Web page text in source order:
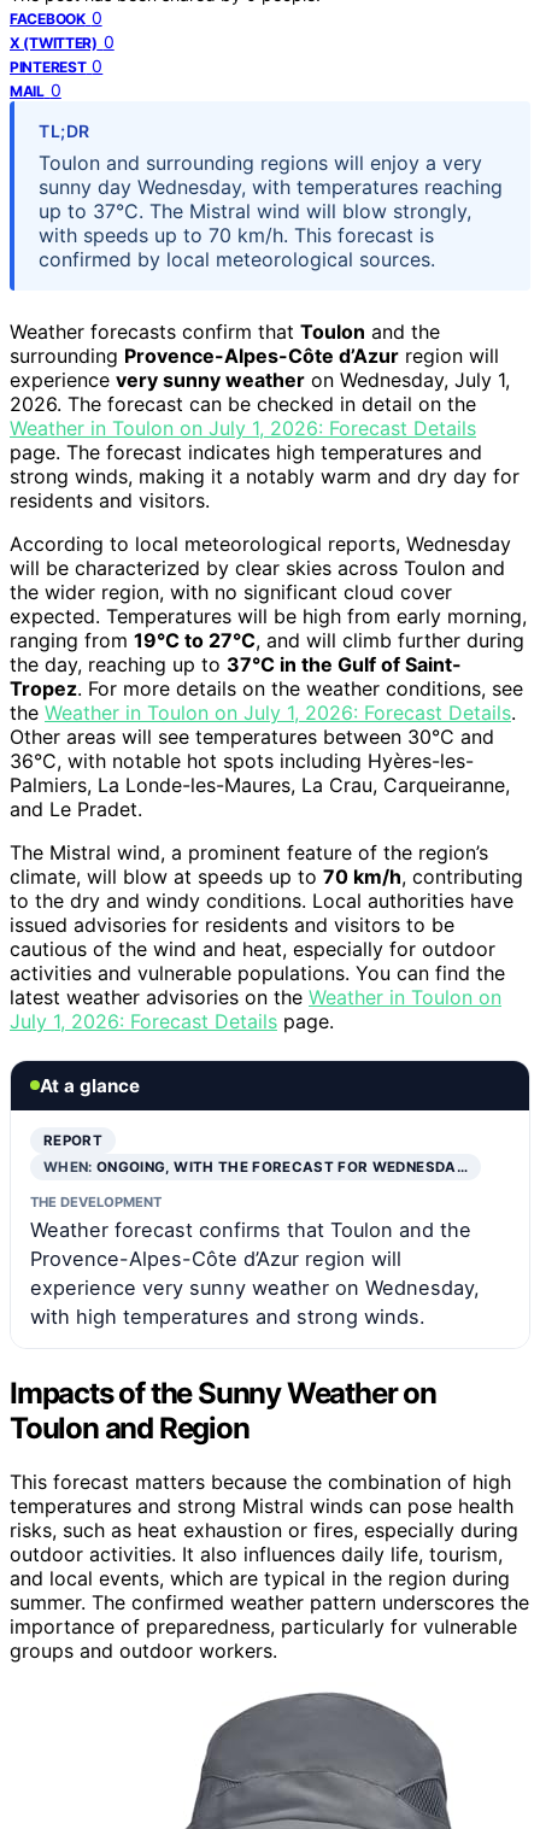
FACEBOOK 0
X (TWITTER) 0
PINTEREST 0
MAIL 0
TL;DR
Toulon and surrounding regions will enjoy a very
sunny day Wednesday, with temperatures reaching
up to 37°C. The Mistral wind will blow strongly,
with speeds up to 70 km/h. This forecast is
confirmed by local meteorological sources.
Weather forecasts confirm that Toulon and the
surrounding Provence-Alpes-Côte d’Azur region will
experience very sunny weather on Wednesday, July 1,
2026. The forecast can be checked in detail on the
Weather in Toulon on July 1, 2026: Forecast Details
page. The forecast indicates high temperatures and
strong winds, making it a notably warm and dry day for
residents and visitors.
According to local meteorological reports, Wednesday
will be characterized by clear skies across Toulon and
the wider region, with no significant cloud cover
expected. Temperatures will be high from early morning,
ranging from 19°C to 27°C, and will climb further during
the day, reaching up to 37°C in the Gulf of Saint-
Tropez. For more details on the weather conditions, see
the Weather in Toulon on July 1, 2026: Forecast Details.
Other areas will see temperatures between 30°C and
36°C, with notable hot spots including Hyères-les-
Palmiers, La Londe-les-Maures, La Crau, Carqueiranne,
and Le Pradet.
The Mistral wind, a prominent feature of the region’s
climate, will blow at speeds up to 70 km/h, contributing
to the dry and windy conditions. Local authorities have
issued advisories for residents and visitors to be
cautious of the wind and heat, especially for outdoor
activities and vulnerable populations. You can find the
latest weather advisories on the Weather in Toulon on
July 1, 2026: Forecast Details page.
At a glance
REPORT
WHEN:ONGOING, WITH THE FORECAST FOR WEDNESDA…
THE DEVELOPMENT
Weather forecast confirms that Toulon and the
Provence-Alpes-Côte d’Azur region will
experience very sunny weather on Wednesday,
with high temperatures and strong winds.
Impacts of the Sunny Weather on
Toulon and Region
This forecast matters because the combination of high
temperatures and strong Mistral winds can pose health
risks, such as heat exhaustion or fires, especially during
outdoor activities. It also influences daily life, tourism,
and local events, which are typical in the region during
summer. The confirmed weather pattern underscores the
importance of preparedness, particularly for vulnerable
groups and outdoor workers.